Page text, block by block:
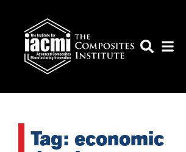
Tag: economic